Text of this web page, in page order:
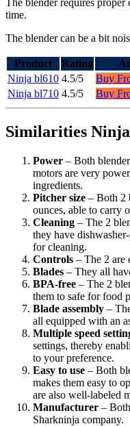
The blender requires
time.
The blender can be a bit
Product Rating
Ninja bl610 4.5/5
Buy
Ninja bl710 4.5/5 Buy
Similarities
Power – Both
motors are very
ingredients.
Pitcher size – Both 2
ounces, able to carry
Cleaning – The 2
they have
for cleaning.
Controls – The 2 are
Blades – They all
BPA-free – The 2
them to safe for food
Blade assembly –
all equipped with an
Multiple speed
settings, thereby
to your preference.
Easy to use – Both
makes them easy to
are also well-labeled
Manufacturer –
Sharkninja company.